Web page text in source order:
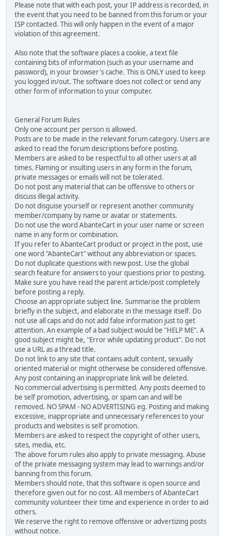
Please note that with each post, your IP address is recorded, in
the event that you need to be banned from this forum or your
ISP contacted. This will only happen in the event of a major
violation of this agreement.
Also note that the software places a cookie, a text file
containing bits of information (such as your username and
password), in your browser's cache. This is ONLY used to keep
you logged in/out. The software does not collect or send any
other form of information to your computer.
General Forum Rules
Only one account per person is allowed.
Posts are to be made in the relevant forum category. Users are
asked to read the forum descriptions before posting.
Members are asked to be respectful to all other users at all
times. Flaming or insulting users in any form in the forum,
private messages or emails will not be tolerated.
Do not post any material that can be offensive to others or
discuss illegal activity.
Do not disguise yourself or represent another community
member/company by name or avatar or statements.
Do not use the word AbanteCart in your user name or screen
name in any form or combination.
If you refer to AbanteCart product or project in the post, use
one word "AbanteCart" without any abbreviation or spaces.
Do not duplicate questions with new post. Use the global
search feature for answers to your questions prior to posting.
Make sure you have read the parent article/post completely
before posting a reply.
Choose an appropriate subject line. Summarise the problem
briefly in the subject, and elaborate in the message itself. Do
not use all caps and do not add false information just to get
attention. An example of a bad subject would be "HELP ME". A
good subject might be, "Error while updating product". Do not
use a URL as a thread title.
Do not link to any site that contains adult content, sexually
oriented material or might otherwise be considered offensive.
Any post containing an inappropriate link will be deleted.
No commercial advertising is permitted. Any posts deemed to
be self promotion, advertising, or spam can and will be
removed. NO SPAM - NO ADVERTISING eg. Posting and making
excessive, inappropriate and unnecessary references to your
products and websites is self promotion.
Members are asked to respect the copyright of other users,
sites, media, etc.
The above forum rules also apply to private messaging. Abuse
of the private messaging system may lead to warnings and/or
banning from this forum.
Members should note, that this software is open source and
therefore given out for no cost. All members of AbanteCart
community volunteer their time and experience in order to aid
others.
We reserve the right to remove offensive or advertizing posts
without notice.